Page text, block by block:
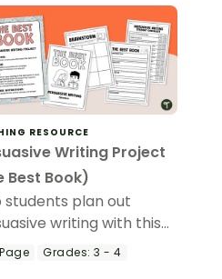
RESOURCE
Writing Project
Best Book)
students plan out
writing with this
Book’ persuasive
project.
Page Grades: 3 - 4